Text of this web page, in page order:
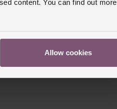
content. You can find out more
Allow cookies